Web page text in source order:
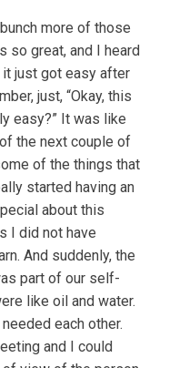
more of those
so great, and I heard
just got easy after
just, “Okay, this
easy?” It was like
the next couple of
of the things that
started having an
about this
I did not have
And suddenly, the
part of our self-
like oil and water.
each other.
and I could